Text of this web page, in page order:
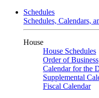
Schedules
Schedules, Calendars,
House
House Schedules
Order of Business
Calendar for the
Supplemental
Fiscal Calendar